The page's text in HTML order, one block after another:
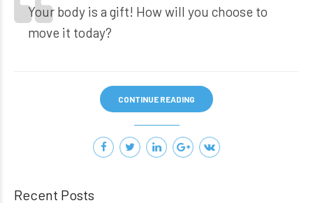
Your body is a gift! How will you choose to
move it today?
CONTINUE READING
Recent Posts